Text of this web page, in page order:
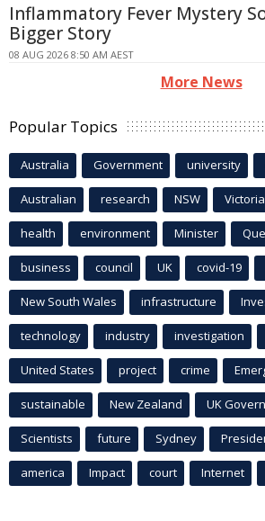
Inflammatory Fever Mystery
Bigger Story
08 AUG 2026 8:50 AM AEST
More News
Popular Topics
Australia Government university
Australian research NSW Victoria
health environment Minister
business council UK covid-19
New South Wales infrastructure
technology industry investigation
United States project crime
sustainable New Zealand UK
Scientists future Sydney
america Impact court Internet